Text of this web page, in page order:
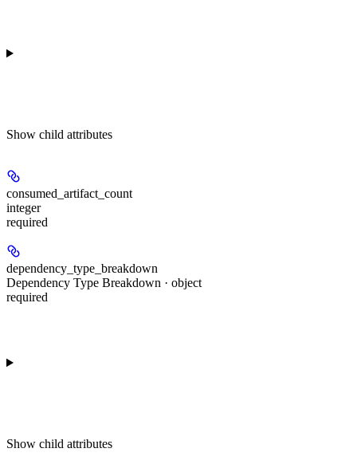
Show child attributes
consumed_artifact_count
integer
required
dependency_type_breakdown
Dependency Type Breakdown · object
required
Show child attributes